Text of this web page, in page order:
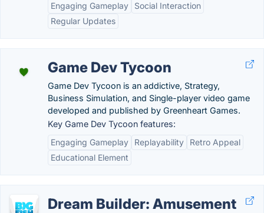
Engaging Gameplay
Social Interaction
Regular Updates
Game Dev Tycoon
Game Dev Tycoon is an addictive, Strategy,
Business Simulation, and Single-player video game
developed and published by Greenheart Games.
Key Game Dev Tycoon features:
Engaging Gameplay
Replayability
Retro Appeal
Educational Element
Dream Builder: Amusement